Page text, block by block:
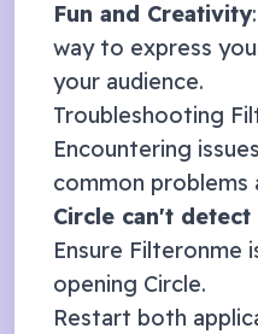
Fun and Creativity
way to express
your audience.
Troubleshooting
Encountering
common problems
Circle can't
Ensure Filteronme
opening Circle.
Restart both